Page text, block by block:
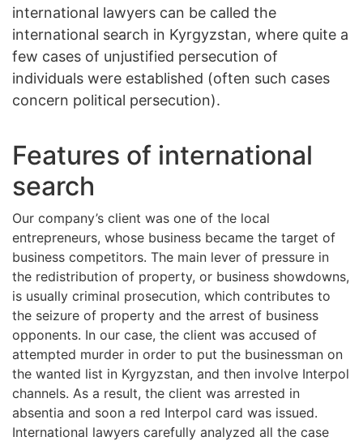
international lawyers can be called the
international search in Kyrgyzstan, where quite a
few cases of unjustified persecution of
individuals were established (often such cases
concern political persecution).
Features of international
search
Our company’s client was one of the local
entrepreneurs, whose business became the target of
business competitors. The main lever of pressure in
the redistribution of property, or business showdowns,
is usually criminal prosecution, which contributes to
the seizure of property and the arrest of business
opponents. In our case, the client was accused of
attempted murder in order to put the businessman on
the wanted list in Kyrgyzstan, and then involve Interpol
channels. As a result, the client was arrested in
absentia and soon a red Interpol card was issued.
International lawyers carefully analyzed all the case